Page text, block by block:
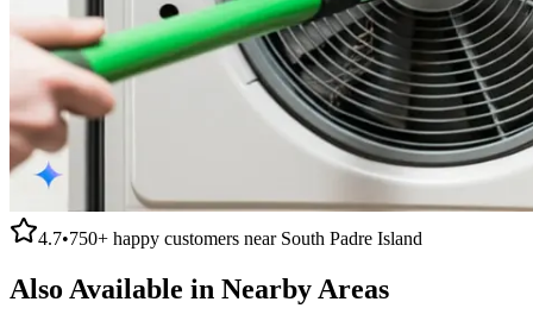
4.7•750+ happy customers near South Padre Island
Also Available in Nearby Areas